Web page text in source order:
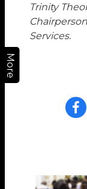
More
Trinity
Services.